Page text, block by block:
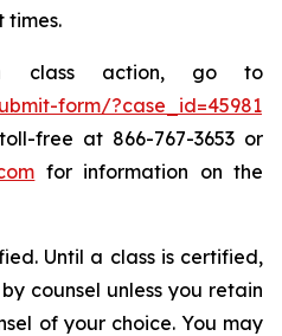
times.
class action, go to
form/?case_id=45981
free at 866-767-3653 or
for information on the
Until a class is certified,
counsel unless you retain
of your choice. You may